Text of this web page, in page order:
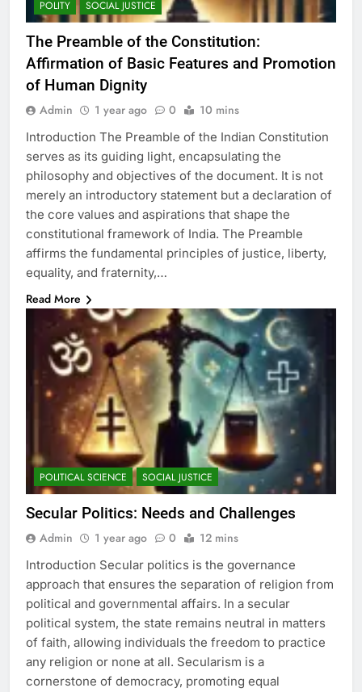
POLITY SOCIAL JUSTICE
The Preamble of the Constitution:
Affirmation of Basic Features and Promotion
of Human Dignity
Admin 1 year ago 0 10 mins
Introduction The Preamble of the Indian Constitution
serves as its guiding light, encapsulating the
philosophy and objectives of the document. It is not
merely an introductory statement but a declaration of
the core values and aspirations that shape the
constitutional framework of India. The Preamble
affirms the fundamental principles of justice, liberty,
equality, and fraternity,…
Read More
POLITICAL SCIENCE SOCIAL JUSTICE
Secular Politics: Needs and Challenges
Admin 1 year ago 0 12 mins
Introduction Secular politics is the governance
approach that ensures the separation of religion from
political and governmental affairs. In a secular
political system, the state remains neutral in matters
of faith, allowing individuals the freedom to practice
any religion or none at all. Secularism is a
cornerstone of democracy, promoting equal